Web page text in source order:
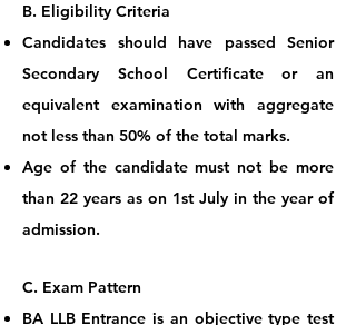
B. Eligibility Criteria
Candidates should have passed Senior
Secondary School Certificate or an
equivalent examination with aggregate
not less than 50% of the total marks.
Age of the candidate must not be more
than 22 years as on 1st July in the year of
admission.
C. Exam Pattern
BA LLB Entrance is an objective type test